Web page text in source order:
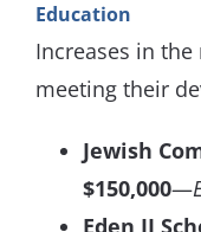
Education
Increases in
meeting their
Jewish
$150,000—